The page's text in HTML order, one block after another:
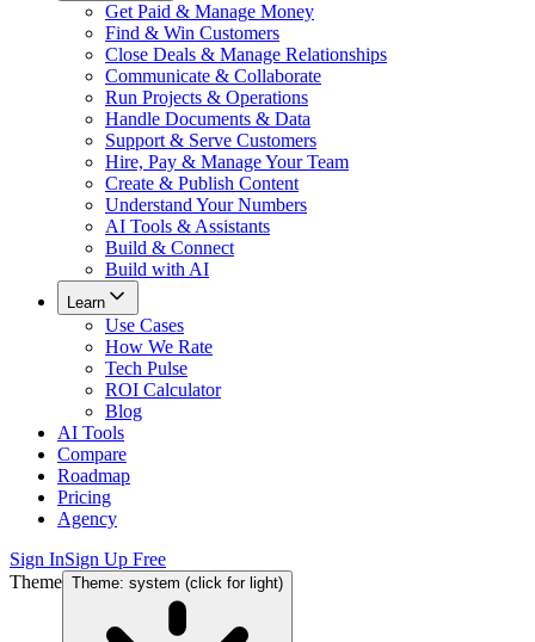
Get Paid & Manage Money
Find & Win Customers
Close Deals & Manage Relationships
Communicate & Collaborate
Run Projects & Operations
Handle Documents & Data
Support & Serve Customers
Hire, Pay & Manage Your Team
Create & Publish Content
Understand Your Numbers
AI Tools & Assistants
Build & Connect
Build with AI
Learn
Use Cases
How We Rate
Tech Pulse
ROI Calculator
Blog
AI Tools
Compare
Roadmap
Pricing
Agency
Sign InSign Up Free
Theme Theme: system (click for light)